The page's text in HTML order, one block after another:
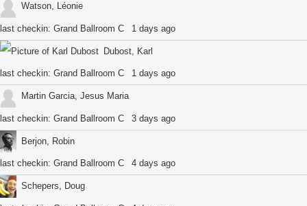
Watson, Léonie
last checkin: Grand Ballroom C 1 days ago
Dubost, Karl
last checkin: Grand Ballroom C 1 days ago
Martin Garcia, Jesus Maria
last checkin: Grand Ballroom C 3 days ago
Berjon, Robin
last checkin: Grand Ballroom C 4 days ago
Schepers, Doug